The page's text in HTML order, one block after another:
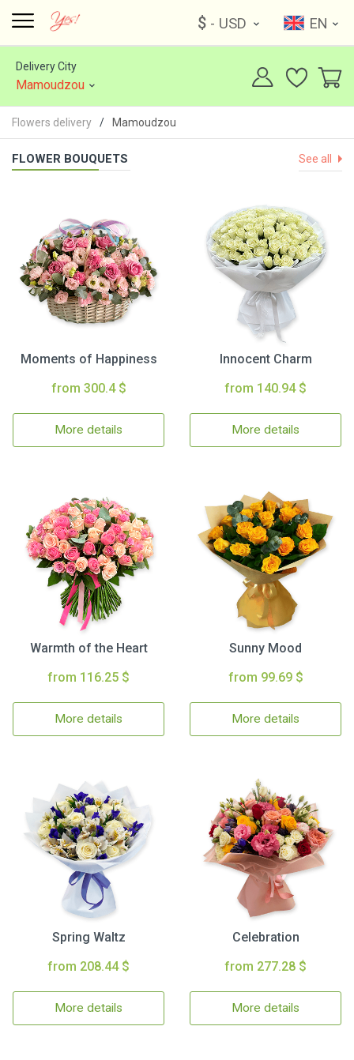
$ - USD EN
Delivery City
Mamoudzou
Flowers delivery Mamoudzou
FLOWER BOUQUETS See all
Moments of Happiness
from 300.4 $
More details
Innocent Charm
from 140.94 $
More details
Warmth of the Heart
from 116.25 $
More details
Sunny Mood
from 99.69 $
More details
Spring Waltz
from 208.44 $
More details
Celebration
from 277.28 $
More details